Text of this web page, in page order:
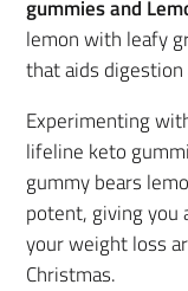
gummies and
lemon with leafy
that aids
Experimenting
lifeline keto
gummy bears
potent, giving you
your weight loss
Christmas.